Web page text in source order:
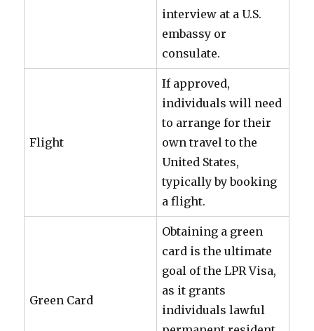
interview at a U.S.
embassy or
consulate.
Flight
If approved,
individuals will need
to arrange for their
own travel to the
United States,
typically by booking
a flight.
Green Card
Obtaining a green
card is the ultimate
goal of the LPR Visa,
as it grants
individuals lawful